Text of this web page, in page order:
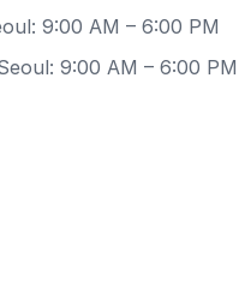
9:00 AM – 6:00 PM
9:00 AM – 6:00 PM